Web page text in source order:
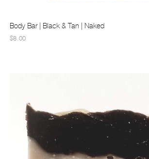
Body Bar | Black & Tan | Naked
$8.00